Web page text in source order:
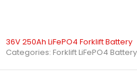
36V 250Ah LiFePO4 Forklift Battery
Categories: Forklift LiFePO4 Battery